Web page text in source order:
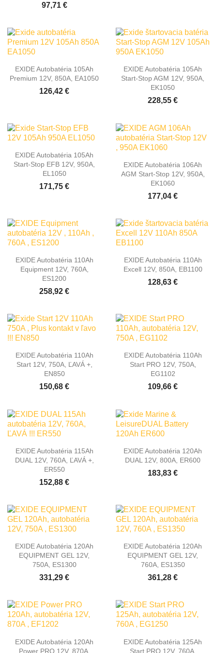
97,71 €
EXIDE Autobatéria 105Ah
Premium 12V, 850A, EA1050
126,42 €
EXIDE Autobatéria 105Ah
Start-Stop AGM 12V, 950A,
EK1050
228,55 €
EXIDE Autobatéria 105Ah
Start-Stop EFB 12V, 950A,
EL1050
171,75 €
EXIDE Autobatéria 106Ah
AGM Start-Stop 12V, 950A,
EK1060
177,04 €
EXIDE Autobatéria 110Ah
Equipment 12V, 760A,
ES1200
258,92 €
EXIDE Autobatéria 110Ah
Excell 12V, 850A, EB1100
128,63 €
EXIDE Autobatéria 110Ah
Start 12V, 750A, ĽAVÁ +,
EN850
150,68 €
EXIDE Autobatéria 110Ah
Start PRO 12V, 750A,
EG1102
109,66 €
EXIDE Autobatéria 115Ah
DUAL 12V, 760A, ĽAVÁ +,
ER550
152,88 €
EXIDE Autobatéria 120Ah
DUAL 12V, 800A, ER600
183,83 €
EXIDE Autobatéria 120Ah
EQUIPMENT GEL 12V,
750A, ES1300
331,29 €
EXIDE Autobatéria 120Ah
EQUIPMENT GEL 12V,
760A, ES1350
361,28 €
EXIDE Autobatéria 120Ah
Power PRO 12V, 870A,
EXIDE Autobatéria 125Ah
Start PRO 12V, 760A,